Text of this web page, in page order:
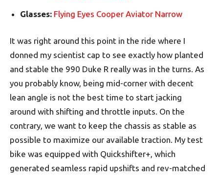
Glasses: Flying Eyes Cooper Aviator Narrow
It was right around this point in the ride where I
donned my scientist cap to see exactly how planted
and stable the 990 Duke R really was in the turns. As
you probably know, being mid-corner with decent
lean angle is not the best time to start jacking
around with shifting and throttle inputs. On the
contrary, we want to keep the chassis as stable as
possible to maximize our available traction. My test
bike was equipped with Quickshifter+, which
generated seamless rapid upshifts and rev-matched